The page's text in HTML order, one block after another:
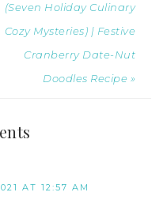
(Seven Holiday Culinary
Cozy Mysteries) | Festive
Cranberry Date-Nut
Doodles Recipe »
AT 12:57 AM